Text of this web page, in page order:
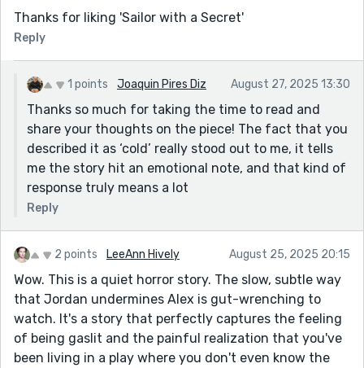
Thanks for liking 'Sailor with a Secret'
Reply
1 points Joaquin Pires Diz August 27, 2025 13:30
Thanks so much for taking the time to read and
share your thoughts on the piece! The fact that you
described it as ‘cold’ really stood out to me, it tells
me the story hit an emotional note, and that kind of
response truly means a lot
Reply
2 points LeeAnn Hively August 25, 2025 20:15
Wow. This is a quiet horror story. The slow, subtle way
that Jordan undermines Alex is gut-wrenching to
watch. It's a story that perfectly captures the feeling
of being gaslit and the painful realization that you've
been living in a play where you don't even know the